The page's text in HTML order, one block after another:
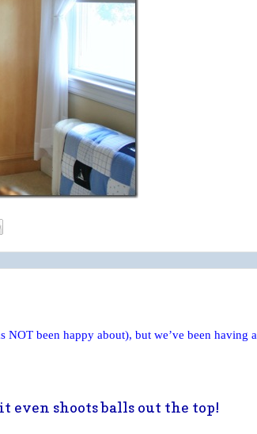
NOT been happy about), but we’ve been having a
even shoots balls out the top!